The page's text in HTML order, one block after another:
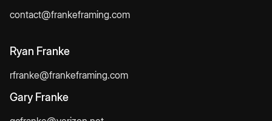
contact@frankeframing.com
Ryan Franke
rfranke@frankeframing.com
Gary Franke